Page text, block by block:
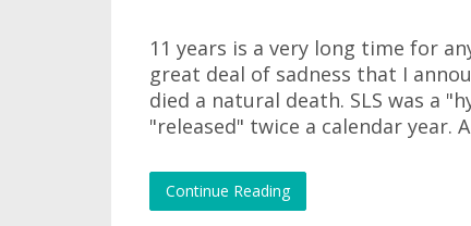
11 years is a very long time for
great deal of sadness that I
died a natural death. SLS was a
"released" twice a calendar year.
Continue Reading